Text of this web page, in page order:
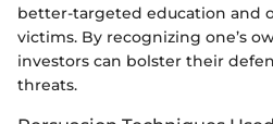
better-targeted education and
victims. By recognizing one’s
investors can bolster their
threats.